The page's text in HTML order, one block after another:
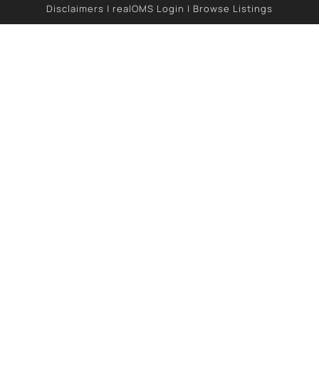
Disclaimers | realOMS Login | Browse Listings